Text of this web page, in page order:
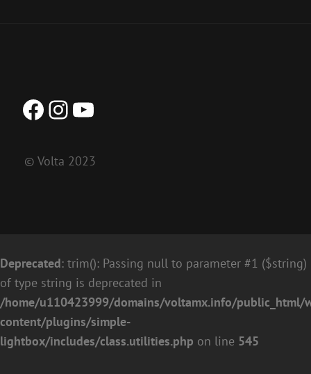
Facebook
Instagram
YouTube
© Volta 2023
Deprecated: trim(): Passing null to parameter #1 ($string)
of type string is deprecated in
/home/u110423999/domains/voltamx.info/public_html/
content/plugins/simple-
lightbox/includes/class.utilities.php on line 545